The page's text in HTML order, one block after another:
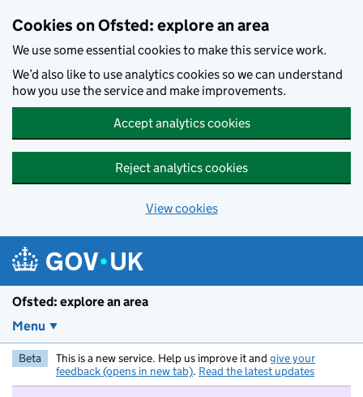
Cookies on Ofsted: explore an area
We use some essential cookies to make this service work.
We’d also like to use analytics cookies so we can understand
how you use the service and make improvements.
Accept analytics cookies
Reject analytics cookies
View cookies
Ofsted: explore an area
Menu
Beta This is a new service. Help us improve it and give your
feedback (opens in new tab). Read the latest updates